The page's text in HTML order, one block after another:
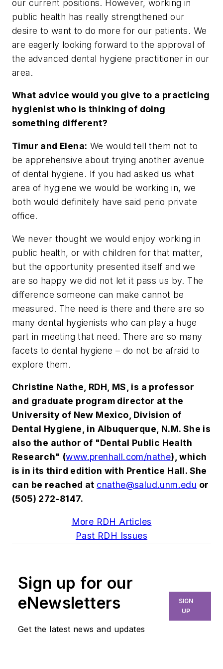
our current positions. However, working in
public health has really strengthened our
desire to want to do more for our patients. We
are eagerly looking forward to the approval of
the advanced dental hygiene practitioner in our
area.
What advice would you give to a practicing
hygienist who is thinking of doing
something different?
Timur and Elena: We would tell them not to
be apprehensive about trying another avenue
of dental hygiene. If you had asked us what
area of hygiene we would be working in, we
both would definitely have said perio private
office.
We never thought we would enjoy working in
public health, or with children for that matter,
but the opportunity presented itself and we
are so happy we did not let it pass us by. The
difference someone can make cannot be
measured. The need is there and there are so
many dental hygienists who can play a huge
part in meeting that need. There are so many
facets to dental hygiene – do not be afraid to
explore them.
Christine Nathe, RDH, MS, is a professor
and graduate program director at the
University of New Mexico, Division of
Dental Hygiene, in Albuquerque, N.M. She is
also the author of "Dental Public Health
Research" (www.prenhall.com/nathe), which
is in its third edition with Prentice Hall. She
can be reached at cnathe@salud.unm.edu or
(505) 272-8147.
More RDH Articles
Past RDH Issues
Sign up for our
eNewsletters
Get the latest news and updates
SIGN
UP